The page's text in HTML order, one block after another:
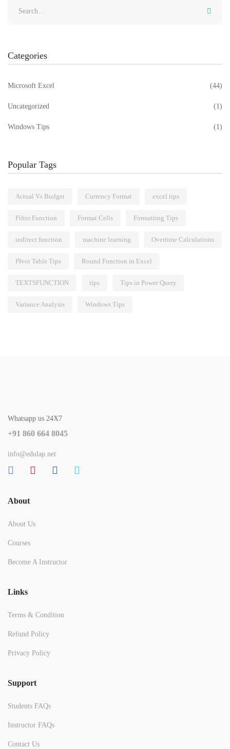
Categories
Microsoft Excel (44)
Uncategorized (1)
Windows Tips (1)
Popular Tags
Actual Vs Budget Currency Format excel tips
Filter Function Format Cells Formatting Tips
indirect function machine learning Overtime Calculations
PIvot Table Tips Round Function in Excel
TEXTSFUNCTION tips Tips in Power Query
Variance Analysis Windows Tips
Whatsapp us 24X7
+91 860 664 8045
info@edulap.net
About
About Us
Courses
Become A Instructor
Links
Terms & Condition
Refund Policy
Privacy Policy
Support
Students FAQs
Instructor FAQs
Contact Us